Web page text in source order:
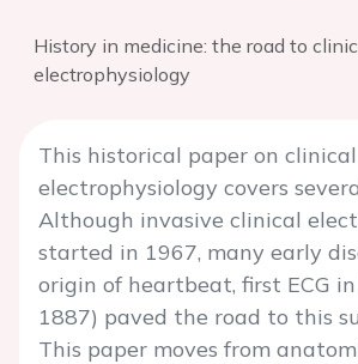
History in medicine: the road to
electrophysiology
This historical paper on clinical
electrophysiology covers
Although invasive clinical
started in 1967, many early
origin of heartbeat, first ECG
1887) paved the road to this
This paper moves from